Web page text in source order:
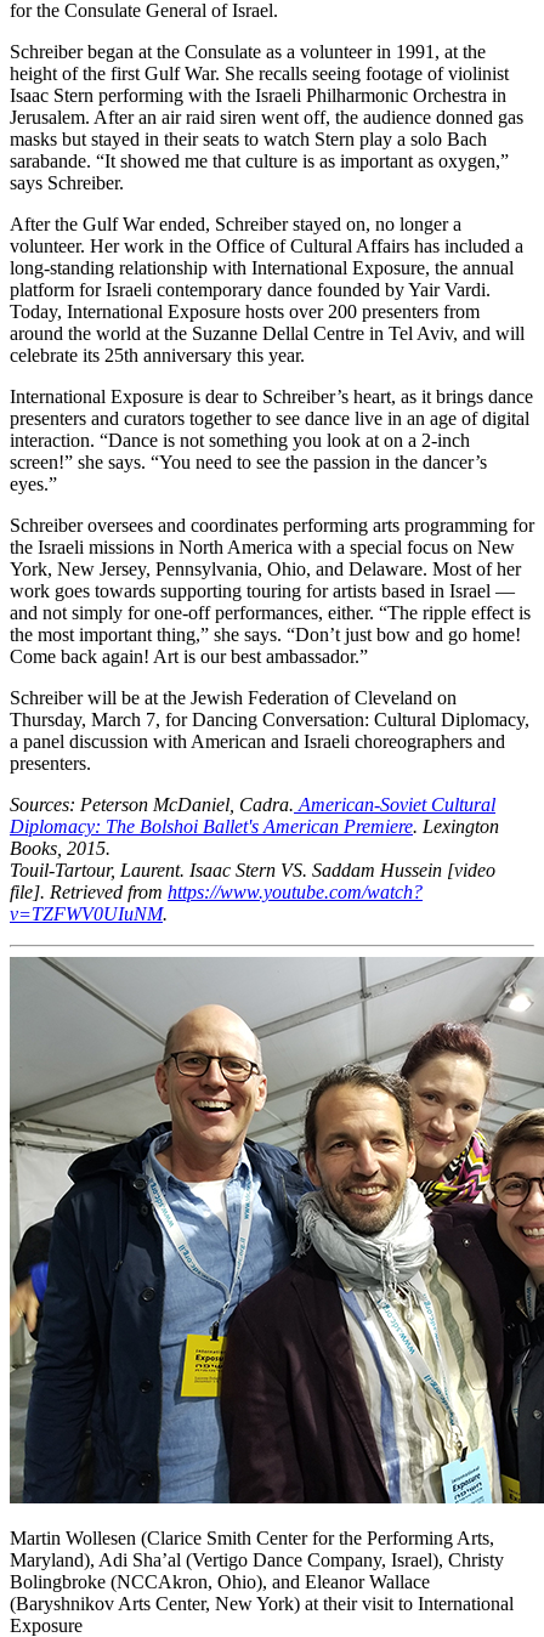
for the Consulate General of Israel.
Schreiber began at the Consulate as a volunteer in 1991, at the
height of the first Gulf War. She recalls seeing footage of violinist
Isaac Stern performing with the Israeli Philharmonic Orchestra in
Jerusalem. After an air raid siren went off, the audience donned gas
masks but stayed in their seats to watch Stern play a solo Bach
sarabande. “It showed me that culture is as important as oxygen,”
says Schreiber.
After the Gulf War ended, Schreiber stayed on, no longer a
volunteer. Her work in the Office of Cultural Affairs has included a
long-standing relationship with International Exposure, the annual
platform for Israeli contemporary dance founded by Yair Vardi.
Today, International Exposure hosts over 200 presenters from
around the world at the Suzanne Dellal Centre in Tel Aviv, and will
celebrate its 25th anniversary this year.
International Exposure is dear to Schreiber’s heart, as it brings dance
presenters and curators together to see dance live in an age of digital
interaction. “Dance is not something you look at on a 2-inch
screen!” she says. “You need to see the passion in the dancer’s
eyes.”
Schreiber oversees and coordinates performing arts programming for
the Israeli missions in North America with a special focus on New
York, New Jersey, Pennsylvania, Ohio, and Delaware. Most of her
work goes towards supporting touring for artists based in Israel —
and not simply for one-off performances, either. “The ripple effect is
the most important thing,” she says. “Don’t just bow and go home!
Come back again! Art is our best ambassador.”
Schreiber will be at the Jewish Federation of Cleveland on
Thursday, March 7, for Dancing Conversation: Cultural Diplomacy,
a panel discussion with American and Israeli choreographers and
presenters.
Sources: Peterson McDaniel, Cadra. American-Soviet Cultural
Diplomacy: The Bolshoi Ballet's American Premiere. Lexington
Books, 2015.
Touil-Tartour, Laurent. Isaac Stern VS. Saddam Hussein [video
file]. Retrieved from https://www.youtube.com/watch?
v=TZFWV0UIuNM.
Martin Wollesen (Clarice Smith Center for the Performing Arts,
Maryland), Adi Sha’al (Vertigo Dance Company, Israel), Christy
Bolingbroke (NCCAkron, Ohio), and Eleanor Wallace
(Baryshnikov Arts Center, New York) at their visit to International
Exposure